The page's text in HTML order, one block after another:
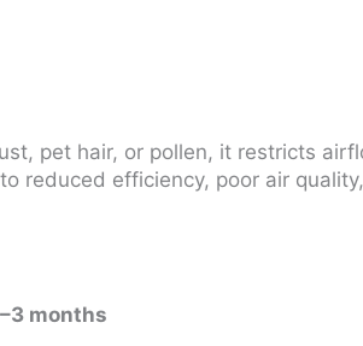
pet hair, or pollen, it restricts
reduced efficiency, poor air
months